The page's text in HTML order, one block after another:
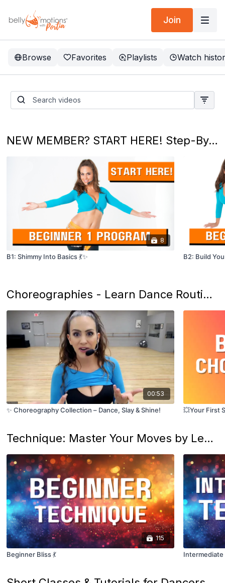
Join
Browse Favorites Playlists Watch
💃 Taste of Belly Dance: A
10-Min Shimmy Sampler! ✨
NEW MEMBER? START HERE! Step-By-Step Programs - Your Belly Dance Journey Starts NOW! 💃
8
B1: Shimmy Into Basics 💃✨ B2: Build
Choreographies - Learn Dance Routines! 🌟
00:53
✨ Choreography Collection – Dance, Slay & Shine! 💥Your First
Technique: Master Your Moves by Level! 💃🌟💎
115
Beginner Bliss 💃 Intermediate